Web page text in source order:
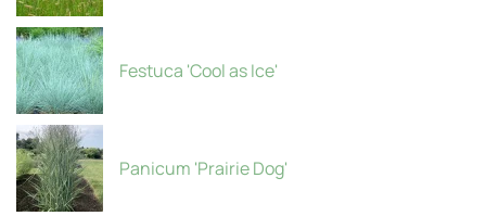
Festuca 'Cool as Ice'
Panicum 'Prairie Dog'